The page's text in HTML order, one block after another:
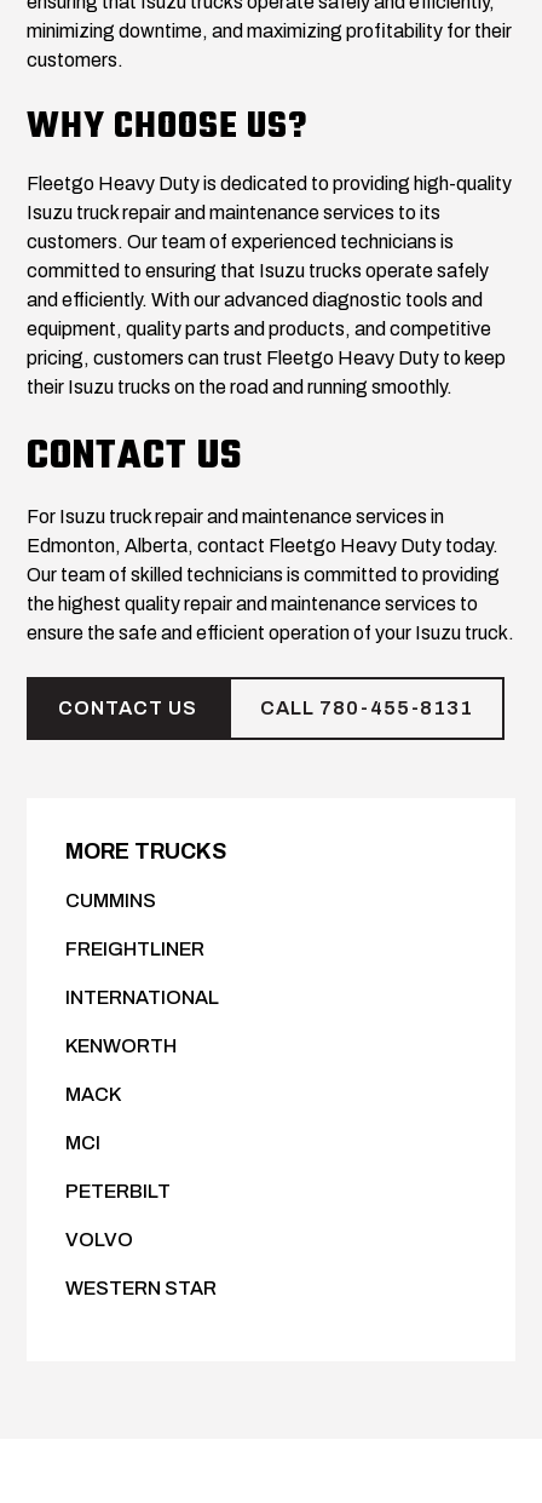
minimizing downtime, and maximizing profitability for their
customers.
WHY CHOOSE US?
Fleetgo Heavy Duty is dedicated to providing high-quality
Isuzu truck repair and maintenance services to its
customers. Our team of experienced technicians is
committed to ensuring that Isuzu trucks operate safely
and efficiently. With our advanced diagnostic tools and
equipment, quality parts and products, and competitive
pricing, customers can trust Fleetgo Heavy Duty to keep
their Isuzu trucks on the road and running smoothly.
CONTACT US
For Isuzu truck repair and maintenance services in
Edmonton, Alberta, contact Fleetgo Heavy Duty today.
Our team of skilled technicians is committed to providing
the highest quality repair and maintenance services to
ensure the safe and efficient operation of your Isuzu truck.
CONTACT US CALL 780-455-8131
MORE TRUCKS
CUMMINS
FREIGHTLINER
INTERNATIONAL
KENWORTH
MACK
MCI
PETERBILT
VOLVO
WESTERN STAR